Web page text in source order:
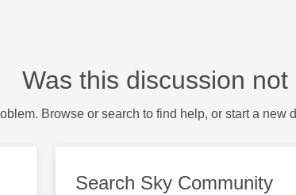
Was this discussion not
Browse or search to find help, or start a new
Search Sky Community